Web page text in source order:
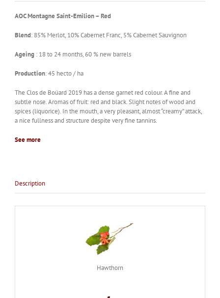
AOC Montagne Saint-Emilion – Red
Blend: 85% Merlot, 10% Cabernet Franc, 5% Cabernet Sauvignon
Ageing : 18 to 24 months, 60 % new barrels
Production: 45 hecto / ha
The Clos de Boüard 2019 has a dense garnet red colour. A fine and
subtle nose. Aromas of fruit: red and black. Slight notes of wood and
spices (liquorice). In the mouth, a very pleasant, almost “creamy” attack,
a nice fullness and structure despite very fine tannins.
See more
Description
Hawthorn